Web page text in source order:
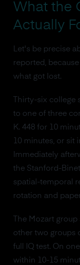
What the
Actually
Let's be precise
reported,
what got lost.
Thirty-six
to one of three
K. 448 for 10
10 minutes, or sit
Immediately
the Stanford-
spatial-temporal
rotation and
The Mozart
other two groups
full IQ test. On
within 10-15